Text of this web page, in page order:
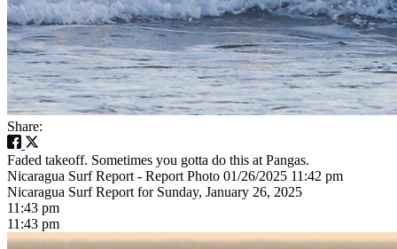
Share:
Faded takeoff. Sometimes you gotta do this at Pangas.
Nicaragua Surf Report - Report Photo 01/26/2025 11:42 pm
Nicaragua Surf Report for Sunday, January 26, 2025
11:43 pm
11:43 pm